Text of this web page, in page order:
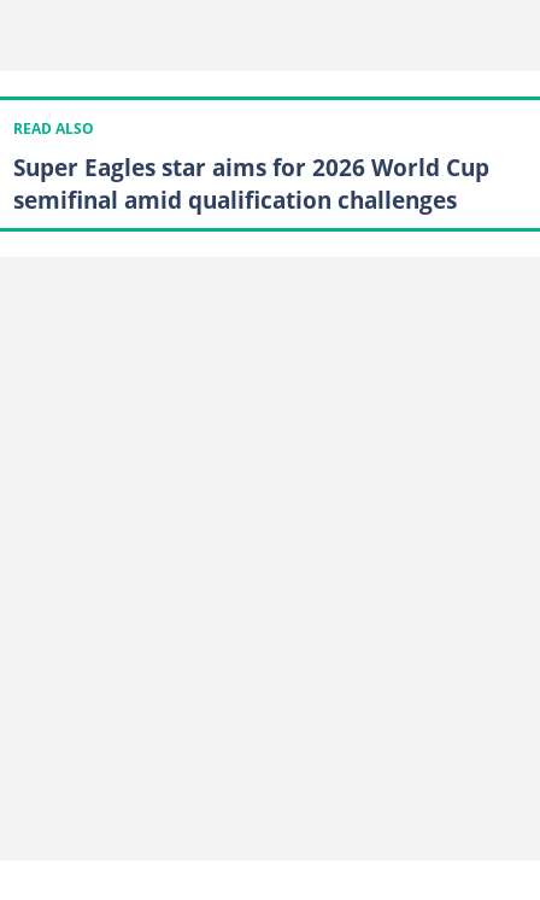
READ ALSO
Super Eagles star aims for 2026 World Cup
semifinal amid qualification challenges